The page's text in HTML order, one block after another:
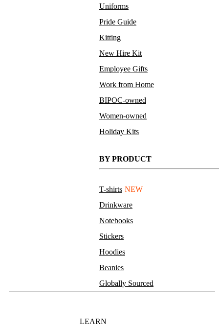
Uniforms
Pride Guide
Kitting
New Hire Kit
Employee Gifts
Work from Home
BIPOC-owned
Women-owned
Holiday Kits
BY PRODUCT
T-shirts NEW
Drinkware
Notebooks
Stickers
Hoodies
Beanies
Globally Sourced
LEARN